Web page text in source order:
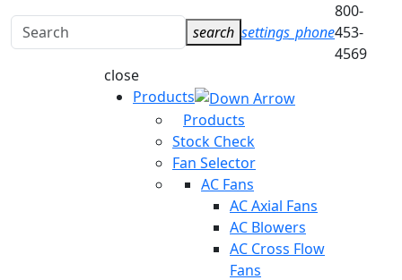
Search
for:
search settings_phone
800-
453-
4569
close
Products
Products
Stock Check
Fan Selector
AC Fans
AC Axial Fans
AC Blowers
AC Cross Flow
Fans